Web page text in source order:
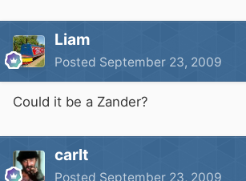
Liam
Posted September 23, 2009
Could it be a Zander?
carlt
Posted September 23, 2009